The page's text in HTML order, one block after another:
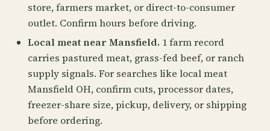
store, farmers market, or direct-to-consumer
outlet. Confirm hours before driving.
Local meat near Mansfield. 1 farm record
carries pastured meat, grass-fed beef, or ranch
supply signals. For searches like local meat
Mansfield OH, confirm cuts, processor dates,
freezer-share size, pickup, delivery, or shipping
before ordering.